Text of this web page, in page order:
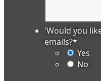
'Would you
emails?*
Yes
No